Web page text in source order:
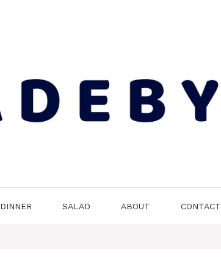
DINNER SALAD ABOUT CONTACT